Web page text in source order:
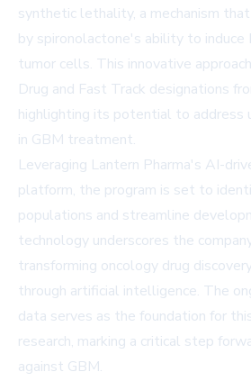
synthetic lethality, a mechanism
by spironolactone's ability to induce
tumor cells. This innovative
Drug and Fast Track designations
highlighting its potential to address
in GBM treatment.
Leveraging Lantern Pharma's AI-
platform, the program is set to
populations and streamline
technology underscores the
transforming oncology drug
through artificial intelligence. The
data serves as the foundation for
research, marking a critical step
against GBM.